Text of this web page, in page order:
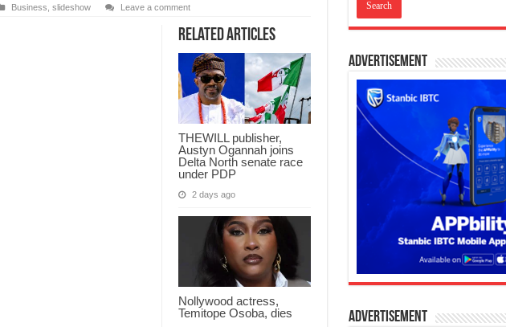
Business slideshow Leave a comment
Related Articles
THEWILL publisher,
Austyn Ogannah joins
Delta North senate race
under PDP
2 days ago
Nollywood actress,
Temitope Osoba, dies
Advertisement
Advertisement